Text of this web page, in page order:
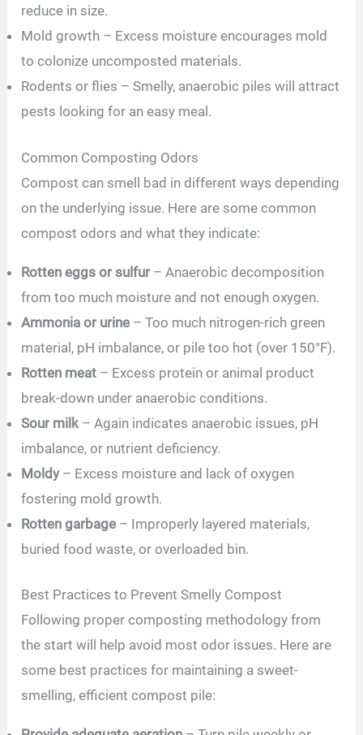
reduce in size.
Mold growth – Excess moisture encourages mold
to colonize uncomposted materials.
Rodents or flies – Smelly, anaerobic piles will attract
pests looking for an easy meal.
Common Composting Odors
Compost can smell bad in different ways depending
on the underlying issue. Here are some common
compost odors and what they indicate:
Rotten eggs or sulfur– Anaerobic decomposition
from too much moisture and not enough oxygen.
Ammonia or urine – Too much nitrogen-rich green
material, pH imbalance, or pile too hot (over 150°F).
Rotten meat – Excess protein or animal product
break-down under anaerobic conditions.
Sour milk – Again indicates anaerobic issues, pH
imbalance, or nutrient deficiency.
Moldy– Excess moisture and lack of oxygen
fostering mold growth.
Rotten garbage – Improperly layered materials,
buried food waste, or overloaded bin.
Best Practices to Prevent Smelly Compost
Following proper composting methodology from
the start will help avoid most odor issues. Here are
some best practices for maintaining a sweet-
smelling, efficient compost pile: